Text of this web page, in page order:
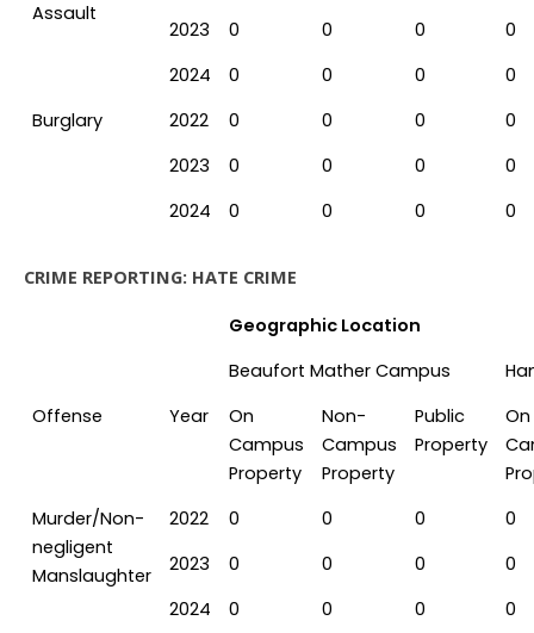
Assault
2023
0 0 0
0
2024
0 0 0
0
Burglary
2022 0 0 0
0
2023
0 0 0
0
2024
0 0 0 0
CRIME REPORTING: HATE CRIME
Geographic Location
Beaufort Mather Campus
Offense
Year
On
Campus
Property
Non-
Campus
Property
Public
Property
On
Murder/Non-
negligent
Manslaughter
2022 0 0 0
0
2023
0 0 0
0
2024
0 0 0
0